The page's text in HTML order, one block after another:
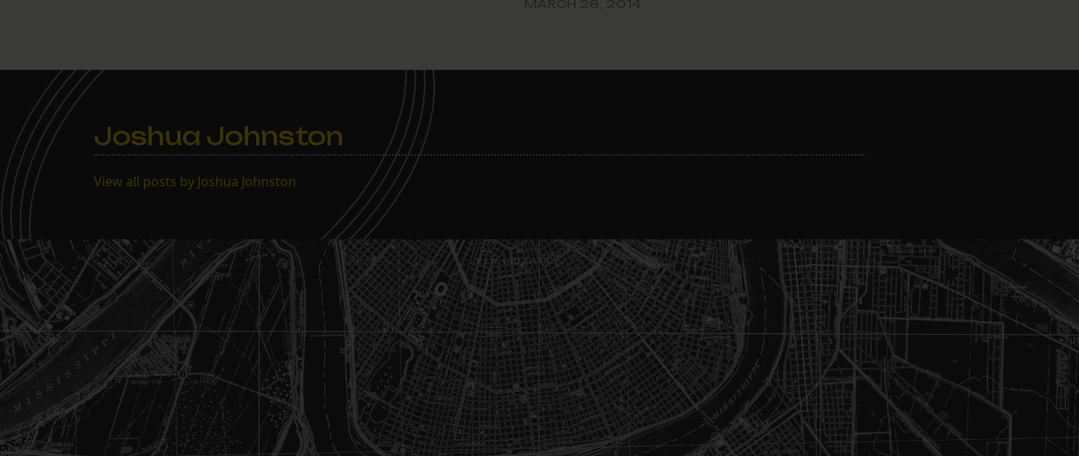
Joshua Johnston
View all posts by Joshua Johnston